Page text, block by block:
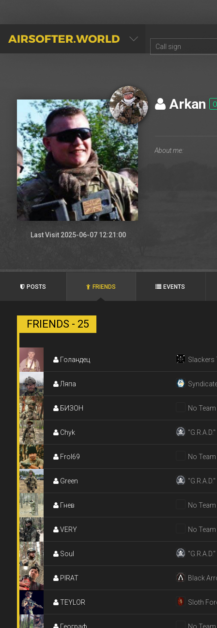
AIRSOFTER.WORLD
Last Visit 2025-06-07 12:21:00
Arkan
POSTS FRIENDS EVENTS
FRIENDS - 25
Голандец Slackers
Ляпа
БИЗОН No Team
Chyk "G.R.A.D."
Frol69 No Team
Green "G.R.A.D."
Гнев No Team
VERY No Team
Soul "G.R.A.D."
PIRAT Black
TEYLOR Sloth